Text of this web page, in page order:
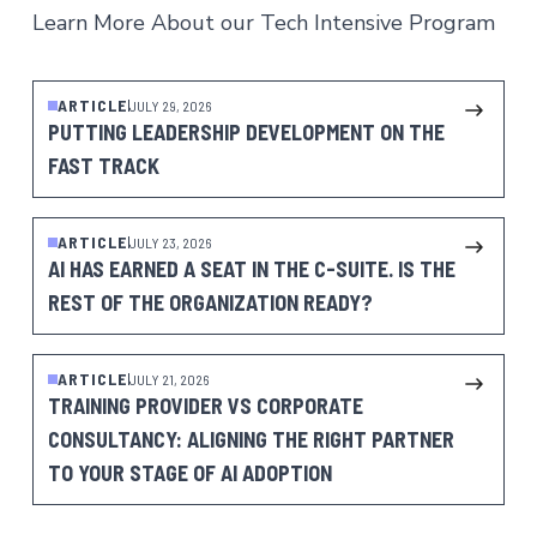
Learn More About our Tech Intensive Program
ARTICLE JULY 29, 2026
PUTTING LEADERSHIP DEVELOPMENT ON THE
FAST TRACK
ARTICLE JULY 23, 2026
AI HAS EARNED A SEAT IN THE C-SUITE. IS THE
REST OF THE ORGANIZATION READY?
ARTICLE JULY 21, 2026
TRAINING PROVIDER VS CORPORATE
CONSULTANCY: ALIGNING THE RIGHT PARTNER
TO YOUR STAGE OF AI ADOPTION